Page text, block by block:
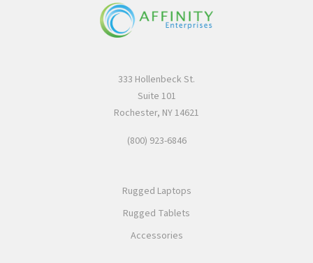
333 Hollenbeck St.
Suite 101
Rochester, NY 14621
(800) 923-6846
Rugged Laptops
Rugged Tablets
Accessories